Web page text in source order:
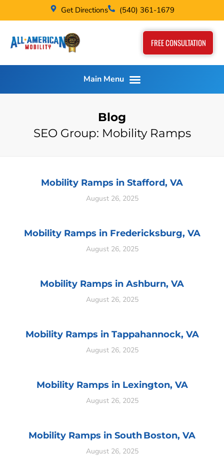
Get Directions (540) 361-1679
FREE CONSULTATION
Blog
SEO Group: Mobility Ramps
Mobility Ramps in Stafford, VA
August 26, 2025
Mobility Ramps in Fredericksburg, VA
August 26, 2025
Mobility Ramps in Ashburn, VA
August 26, 2025
Mobility Ramps in Tappahannock, VA
August 26, 2025
Mobility Ramps in Lexington, VA
August 26, 2025
Mobility Ramps in South Boston, VA
August 26, 2025